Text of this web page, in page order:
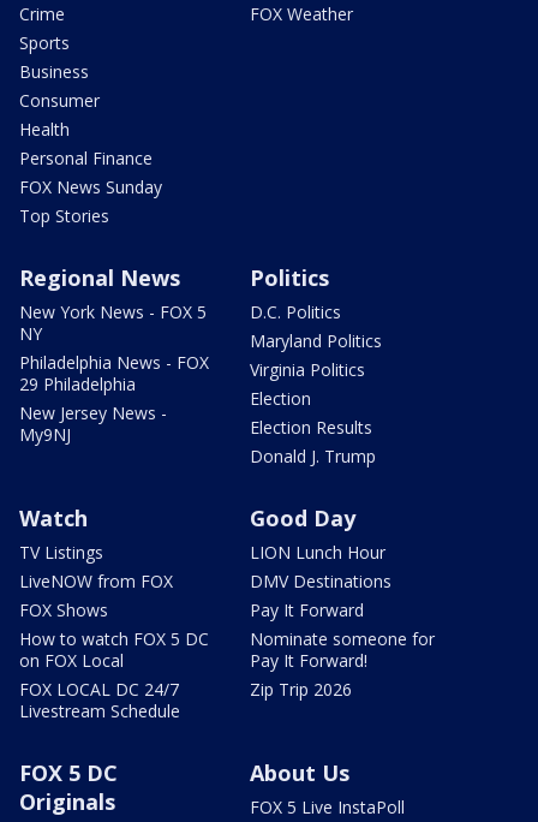
Crime
Sports
Business
Consumer
Health
Personal Finance
FOX News Sunday
Top Stories
FOX Weather
Regional News
New York News - FOX 5
NY
Philadelphia News - FOX
29 Philadelphia
New Jersey News -
My9NJ
Politics
D.C. Politics
Maryland Politics
Virginia Politics
Election
Election Results
Donald J. Trump
Watch
TV Listings
LiveNOW from FOX
FOX Shows
How to watch FOX 5 DC
on FOX Local
FOX LOCAL DC 24/7
Livestream Schedule
Good Day
LION Lunch Hour
DMV Destinations
Pay It Forward
Nominate someone for
Pay It Forward!
Zip Trip 2026
FOX 5 DC
Originals
About Us
FOX 5 Live InstaPoll